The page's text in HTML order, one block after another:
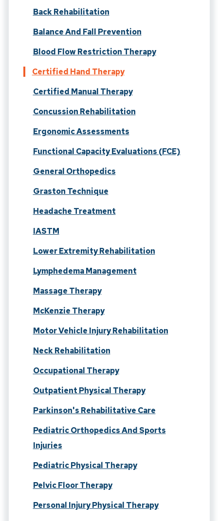
Back Rehabilitation
Balance And Fall Prevention
Blood Flow Restriction Therapy
Certified Hand Therapy
Certified Manual Therapy
Concussion Rehabilitation
Ergonomic Assessments
Functional Capacity Evaluations (FCE)
General Orthopedics
Graston Technique
Headache Treatment
IASTM
Lower Extremity Rehabilitation
Lymphedema Management
Massage Therapy
McKenzie Therapy
Motor Vehicle Injury Rehabilitation
Neck Rehabilitation
Occupational Therapy
Outpatient Physical Therapy
Parkinson's Rehabilitative Care
Pediatric Orthopedics And Sports
Injuries
Pediatric Physical Therapy
Pelvic Floor Therapy
Personal Injury Physical Therapy